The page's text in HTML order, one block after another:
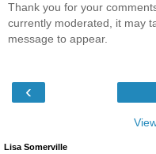
Thank you for your
currently moderated, it may
message to appear.
‹
Lisa Somerville